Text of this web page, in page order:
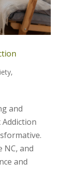
,
and
NC, and
and